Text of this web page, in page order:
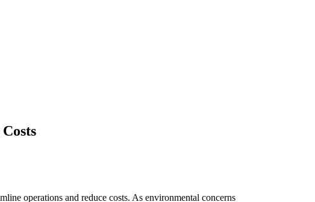
operations and reduce costs. As environmental concerns